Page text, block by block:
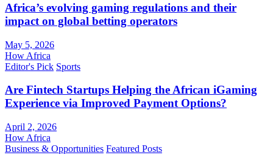
Africa’s evolving gaming regulations and their
impact on global betting operators
May 5, 2026
How Africa
Editor's Pick Sports
Are Fintech Startups Helping the African iGaming
Experience via Improved Payment Options?
April 2, 2026
How Africa
Business & Opportunities Featured Posts